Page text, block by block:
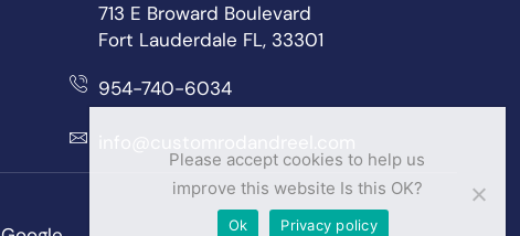
713 E Broward Boulevard
Fort Lauderdale FL, 33301
954-740-6034
Please accept cookies to help us
improve this website Is this OK?
Ok Privacy policy